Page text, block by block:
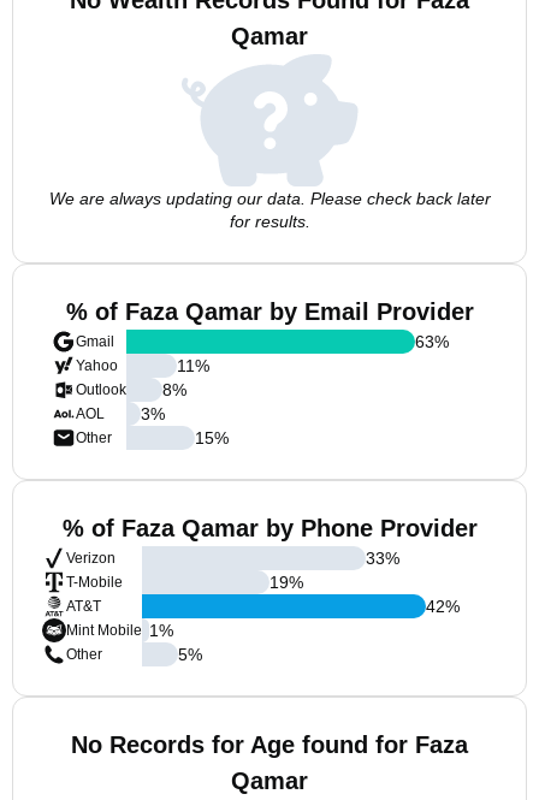
Qamar
We are always updating our data. Please check back later
for results.
% of Faza Qamar by Email Provider
Gmail
Yahoo
Outlook
AOL
Other
63%
11%
8%
3%
15%
% of Faza Qamar by Phone Provider
Verizon
T-Mobile
AT&T
Mint Mobile
Other
33%
19%
42%
1%
5%
No Records for Age found for Faza
Qamar